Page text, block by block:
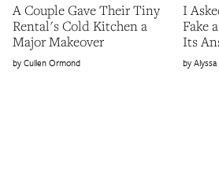
A Couple Gave Their Tiny
Rental's Cold Kitchen a
Major Makeover
Cullen Ormond
I
Fake
Its